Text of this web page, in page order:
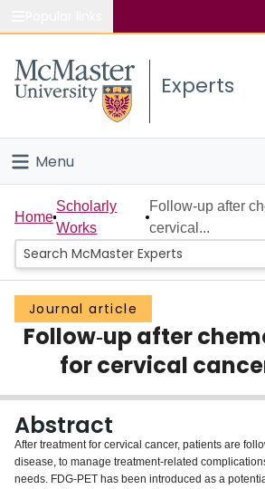
Study
Connect
Experts
Menu
Home
People
Groups
Scholarly Works
About
Login
Home
Scholarly
Works
Follow‐up after
cervical...
Journal article
Follow‐up after
for cervical
Abstract
After treatment for cervical cancer, patients are
disease, to manage treatment‐related
needs. FDG‐PET has been introduced as a